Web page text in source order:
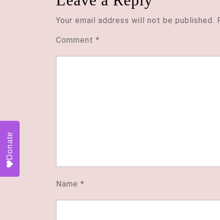
Your email address will not be published.
Comment *
Name *
Donate